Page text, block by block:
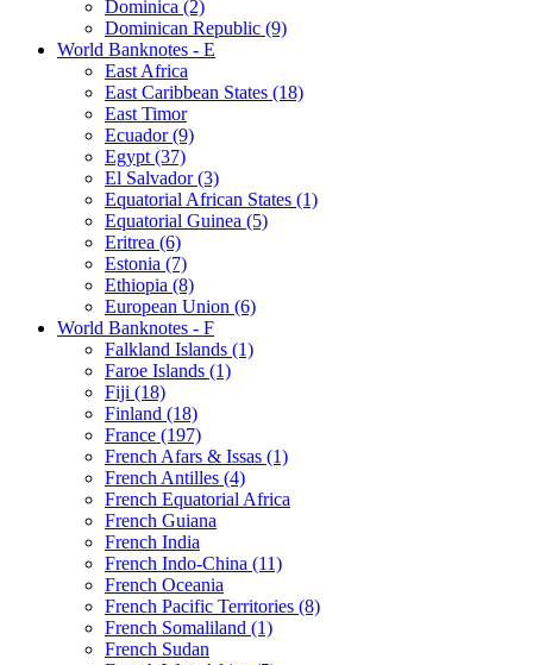
Dominica (2)
Dominican Republic (9)
World Banknotes - E
East Africa
East Caribbean States (18)
East Timor
Ecuador (9)
Egypt (37)
El Salvador (3)
Equatorial African States (1)
Equatorial Guinea (5)
Eritrea (6)
Estonia (7)
Ethiopia (8)
European Union (6)
World Banknotes - F
Falkland Islands (1)
Faroe Islands (1)
Fiji (18)
Finland (18)
France (197)
French Afars & Issas (1)
French Antilles (4)
French Equatorial Africa
French Guiana
French India
French Indo-China (11)
French Oceania
French Pacific Territories (8)
French Somaliland (1)
French Sudan